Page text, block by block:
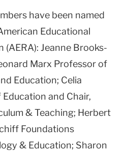
have been named
Educational
(AERA): Jeanne Brooks-
Marx Professor of
Education; Celia
and Chair,
& Teaching; Herbert
Foundations
& Education; Sharon